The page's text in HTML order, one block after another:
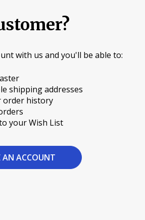
with us and you'll be able to:
shipping addresses
order history
your Wish List
AN ACCOUNT